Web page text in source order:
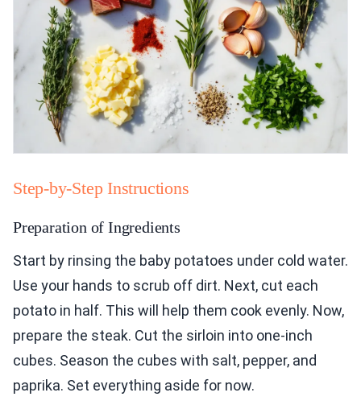
Step-by-Step Instructions
Preparation of Ingredients
Start by rinsing the baby potatoes under cold water.
Use your hands to scrub off dirt. Next, cut each
potato in half. This will help them cook evenly. Now,
prepare the steak. Cut the sirloin into one-inch
cubes. Season the cubes with salt, pepper, and
paprika. Set everything aside for now.